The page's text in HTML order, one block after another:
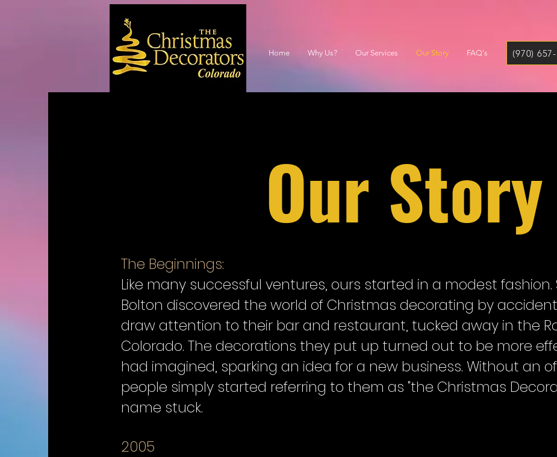
Home Why Us? Our Services Our Story FAQ's (970)
Our Story
The Beginnings:
Like many successful ventures, ours started in a modest fashion.
Bolton discovered the world of Christmas decorating by
draw attention to their bar and restaurant, tucked away in the
Colorado. The decorations they put up turned out to be more
had imagined, sparking an idea for a new business. Without an
people simply started referring to them as "the Christmas
name stuck.
2005